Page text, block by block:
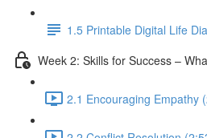
1.5 Printable Digital Life
Week 2: Skills for Success –
2.1 Encouraging Empathy